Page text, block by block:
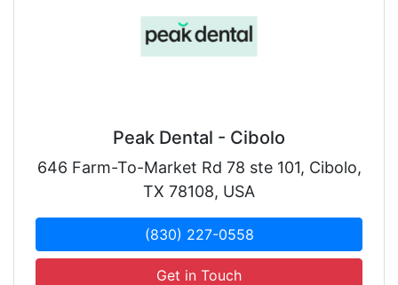
Peak Dental - Cibolo
646 Farm-To-Market Rd 78 ste 101, Cibolo,
TX 78108, USA
(830) 227-0558
Get in Touch